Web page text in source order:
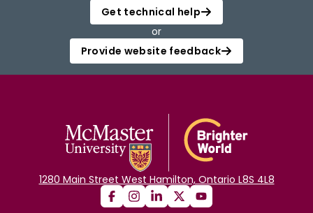
Get technical help
or
Provide website feedback
1280 Main Street West Hamilton, Ontario L8S 4L8